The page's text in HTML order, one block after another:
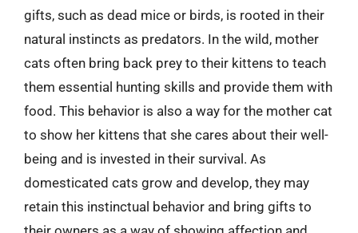
gifts, such as dead mice or birds, is rooted in their
natural instincts as predators. In the wild, mother
cats often bring back prey to their kittens to teach
them essential hunting skills and provide them with
food. This behavior is also a way for the mother cat
to show her kittens that she cares about their well-
being and is invested in their survival. As
domesticated cats grow and develop, they may
retain this instinctual behavior and bring gifts to